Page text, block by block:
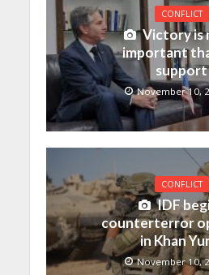
CONFLICT
Victory is
important
support
November 10,
CONFLICT
IDF
counterterror
in Khan
November 10,